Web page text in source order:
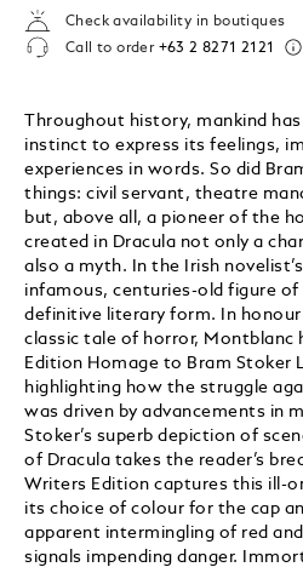
Check availability in boutiques
Call to order +63 2 8271 2121
Throughout history, mankind
instinct to express its feelings,
experiences in words. So did
things: civil servant, theatre
but, above all, a pioneer of the
created in Dracula not only a
also a myth. In the Irish
infamous, centuries-old figure
definitive literary form. In
classic tale of horror, Montblanc
Edition Homage to Bram Stoker
highlighting how the struggle
was driven by advancements in
Stoker’s superb depiction of
of Dracula takes the reader’s
Writers Edition captures this ill-
its choice of colour for the cap
apparent intermingling of red
signals impending danger.